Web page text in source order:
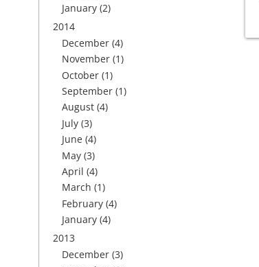
January (2)
2014
December (4)
November (1)
October (1)
September (1)
August (4)
July (3)
June (4)
May (3)
April (4)
March (1)
February (4)
January (4)
2013
December (3)